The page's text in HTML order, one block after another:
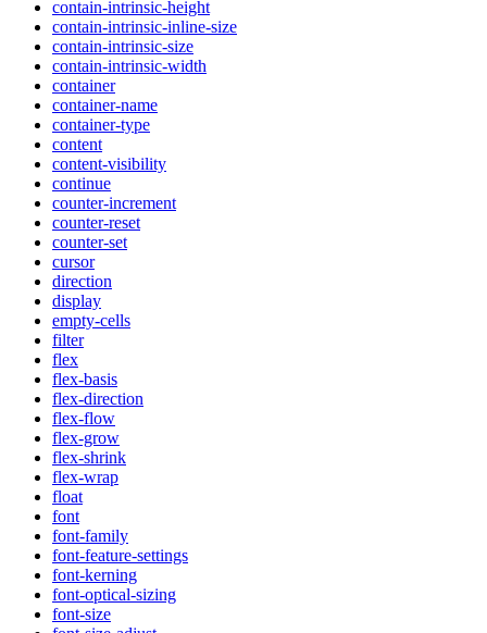
contain-intrinsic-height
contain-intrinsic-inline-size
contain-intrinsic-size
contain-intrinsic-width
container
container-name
container-type
content
content-visibility
continue
counter-increment
counter-reset
counter-set
cursor
direction
display
empty-cells
filter
flex
flex-basis
flex-direction
flex-flow
flex-grow
flex-shrink
flex-wrap
float
font
font-family
font-feature-settings
font-kerning
font-optical-sizing
font-size